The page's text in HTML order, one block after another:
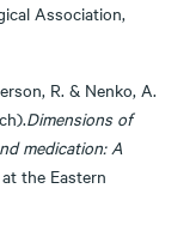
Association,
R. & Nenko, A.
Dimensions of
medication: A
the Eastern